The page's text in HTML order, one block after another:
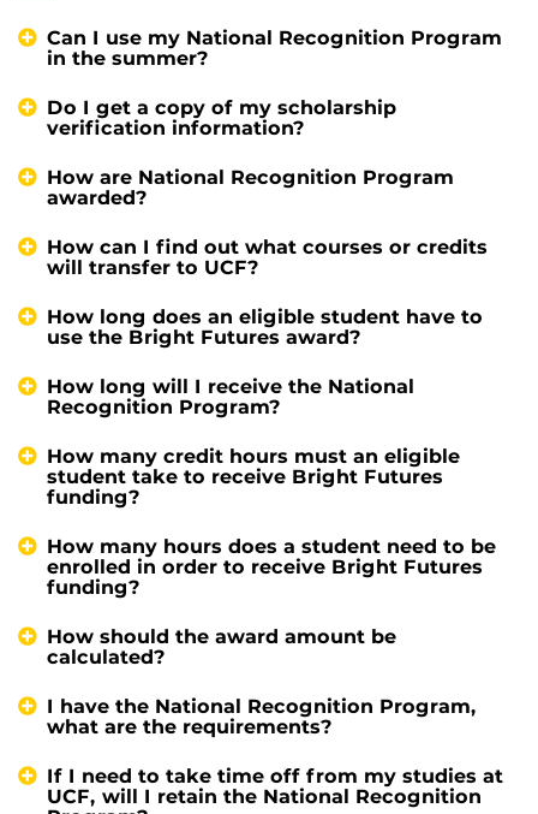
Can I use my National Recognition Program
in the summer?
Do I get a copy of my scholarship
verification information?
How are National Recognition Program
awarded?
How can I find out what courses or credits
will transfer to UCF?
How long does an eligible student have to
use the Bright Futures award?
How long will I receive the National
Recognition Program?
How many credit hours must an eligible
student take to receive Bright Futures
funding?
How many hours does a student need to be
enrolled in order to receive Bright Futures
funding?
How should the award amount be
calculated?
I have the National Recognition Program,
what are the requirements?
If I need to take time off from my studies at
UCF, will I retain the National Recognition